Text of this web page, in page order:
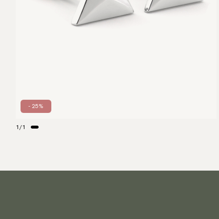
1/1
- 25%